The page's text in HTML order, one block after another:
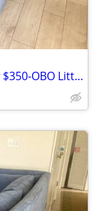
Couch, blue sectional two beds like new $350-OBO Little torch key